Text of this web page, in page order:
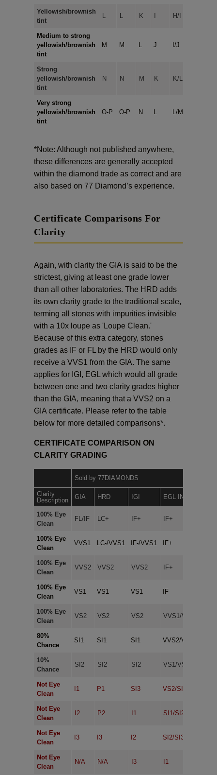
Yellowish/brownish
tint
L L K H/I
Medium to strong
yellowish/brownish
tint
M M L J I/J
Strong
yellowish/brownish
tint
N N M K K/L
Very strong
yellowish/brownish
tint
O-P O-P N L L/M
*Note: Although not published anywhere,
these differences are generally accepted
within the diamond trade as correct and are
also based on 77 Diamond’s experience.
Certificate Comparisons For
Clarity
Again, with clarity the GIA is said to be the
strictest, giving at least one grade lower
than all other laboratories. The HRD adds
its own clarity grade to the traditional scale,
terming all stones with impurities invisible
with a 10x loupe as 'Loupe Clean.'
Because of this extra category, stones
grades as IF or FL by the HRD would only
receive a VVS1 from the GIA. The same
applies for IGI, EGL which would all grade
between one and two clarity grades higher
than the GIA, meaning that a VVS2 on a
GIA certificate. Please refer to the table
below for more detailed comparisons*.
CERTIFICATE COMPARISON ON
CLARITY GRADING
Sold by 77DIAMONDS
Clarity
Description
GIA HRD IGI EGL INT.
100% Eye
Clean
FL/IF LC+ IF+ IF+
100% Eye
Clean
VVS1 LC-/VVS1 IF-/VVS1 IF+
100% Eye
Clean
VVS2 VVS2 VVS2 IF+
100% Eye
Clean
VS1 VS1 VS1 IF
100% Eye
Clean
VS2 VS2 VS2 VVS1/VVS2
80%
Chance
SI1 SI1 SI1 VVS2/VS1
10%
Chance
SI2 SI2 SI2 VS1/VS2
Not Eye
Clean
I1 P1 SI3 VS2/SI1
Not Eye
Clean
I2 P2 I1 SI1/SI2
Not Eye
Clean
I3 I3 I2 SI2/SI3
Not Eye
Clean
N/A N/A I3 I1